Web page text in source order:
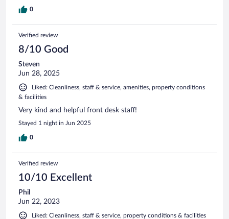
0
Verified review
8/10 Good
Steven
Jun 28, 2025
Liked: Cleanliness, staff & service, amenities, property conditions
& facilities
Very kind and helpful front desk staff!
Stayed 1 night in Jun 2025
0
Verified review
10/10 Excellent
Phil
Jun 22, 2023
Liked: Cleanliness, staff & service, property conditions & facilities